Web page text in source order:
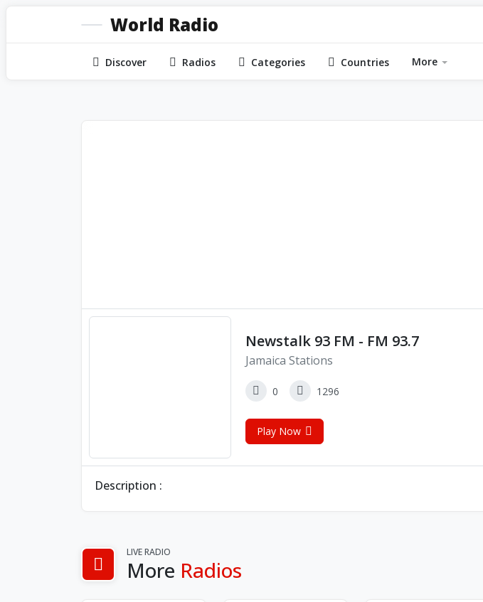
World Radio
Discover Radios Categories Countries More
Newstalk 93 FM - FM 93.7
Jamaica Stations
0 1296
Play Now
Description :
LIVE RADIO
More Radios